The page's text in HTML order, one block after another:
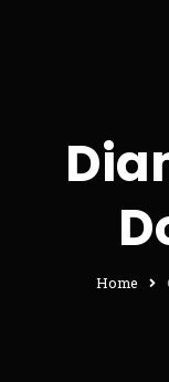
Home